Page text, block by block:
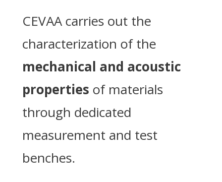
CEVAA carries out the
characterization of the
mechanical and acoustic
properties of materials
through dedicated
measurement and test
benches.